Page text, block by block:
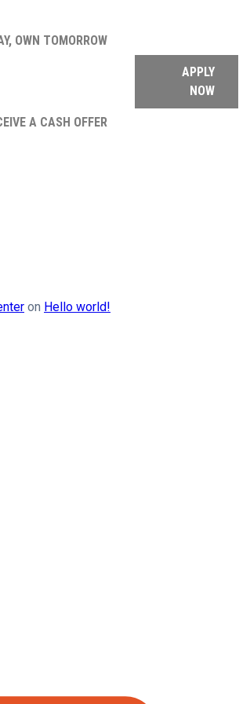
OWN TOMORROW
A CASH OFFER
APPLY
NOW
on Hello world!